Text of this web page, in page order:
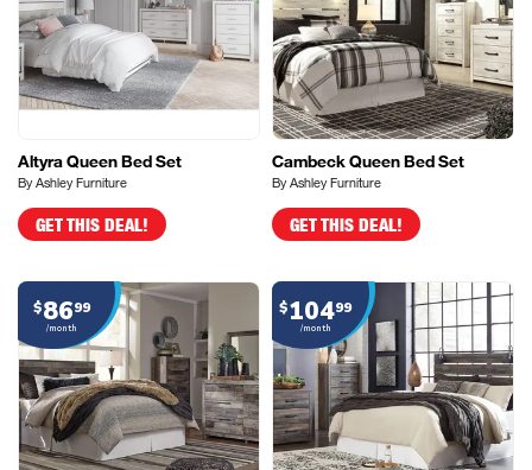
Altyra Queen Bed Set
By Ashley Furniture
GET THIS DEAL!
Cambeck Queen Bed Set
By Ashley Furniture
GET THIS DEAL!
$8699
/month
$10499
/month